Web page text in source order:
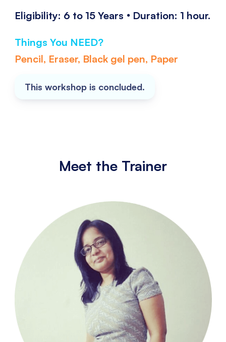
Eligibility: 6 to 15 Years .Duration: 1 hour.
Things You NEED?
Pencil, Eraser, Black gel pen, Paper
This workshop is concluded.
Meet the Trainer